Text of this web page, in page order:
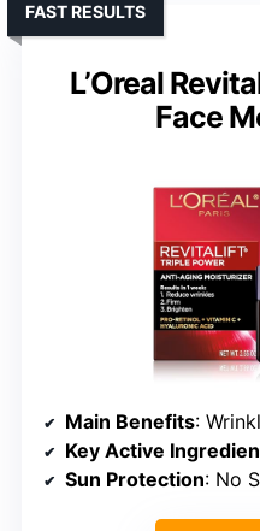
L’Oreal
Face
FAST RESULTS
Main Benefits:
Key Active
Sun Protection: No